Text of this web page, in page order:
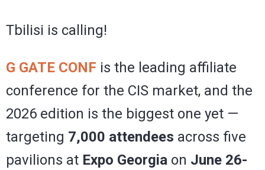
Tbilisi is calling!
G GATE CONF is the leading affiliate
conference for the CIS market, and the
2026 edition is the biggest one yet —
targeting 7,000 attendees across five
pavilions at Expo Georgia on June 26-